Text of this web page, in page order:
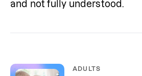
and not fully understood.
ADULTS